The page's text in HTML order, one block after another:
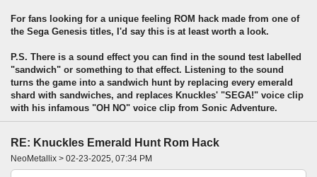
For fans looking for a unique feeling ROM hack made from one of
the Sega Genesis titles, I'd say this is at least worth a look.
P.S. There is a sound effect you can find in the sound test labelled
"sandwich" or something to that effect. Listening to the sound
turns the game into a sandwich hunt by replacing every emerald
shard with sandwiches, and replaces Knuckles' "SEGA!" voice clip
with his infamous "OH NO" voice clip from Sonic Adventure.
RE: Knuckles Emerald Hunt Rom Hack
NeoMetallix > 02-23-2025, 07:34 PM